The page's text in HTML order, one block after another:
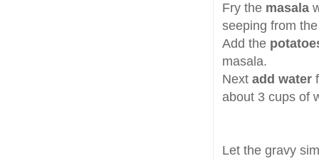
Fry the masala
seeping from
Add the
masala.
Next add water
about 3 cups of
Let the gravy